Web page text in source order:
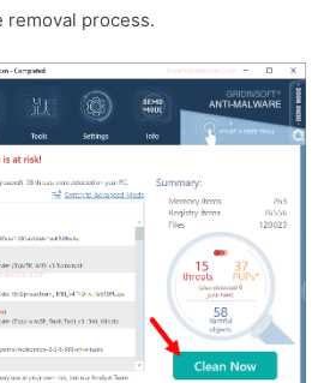
removal process.